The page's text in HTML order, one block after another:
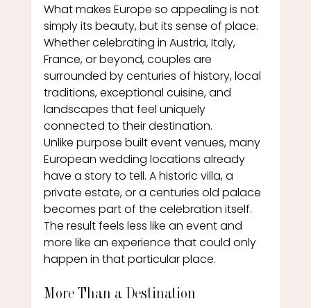
What makes Europe so appealing is not
simply its beauty, but its sense of place.
Whether celebrating in Austria, Italy,
France, or beyond, couples are
surrounded by centuries of history, local
traditions, exceptional cuisine, and
landscapes that feel uniquely
connected to their destination.
Unlike purpose built event venues, many
European wedding locations already
have a story to tell. A historic villa, a
private estate, or a centuries old palace
becomes part of the celebration itself.
The result feels less like an event and
more like an experience that could only
happen in that particular place.
More Than a Destination